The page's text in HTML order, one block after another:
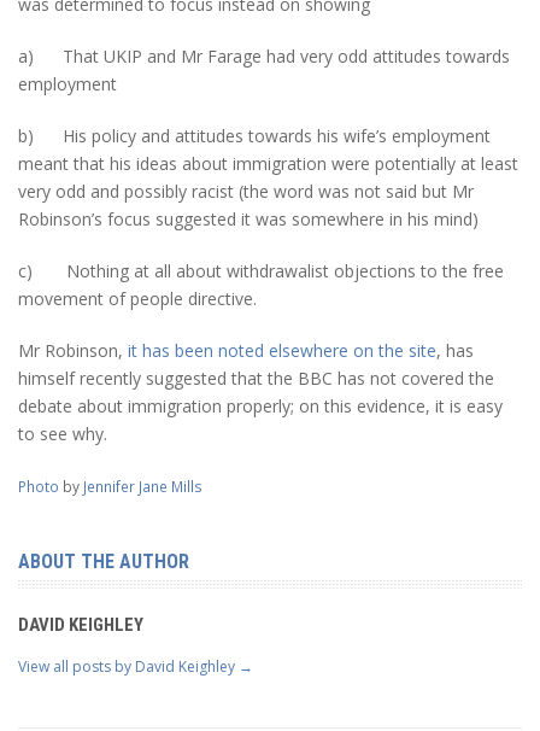
was determined to focus instead on showing
a) That UKIP and Mr Farage had very odd attitudes towards
employment
b) His policy and attitudes towards his wife’s employment
meant that his ideas about immigration were potentially at least
very odd and possibly racist (the word was not said but Mr
Robinson’s focus suggested it was somewhere in his mind)
c) Nothing at all about withdrawalist objections to the free
movement of people directive.
Mr Robinson, it has been noted elsewhere on the site, has
himself recently suggested that the BBC has not covered the
debate about immigration properly; on this evidence, it is easy
to see why.
Photo by Jennifer Jane Mills
ABOUT THE AUTHOR
DAVID KEIGHLEY
View all posts by David Keighley →